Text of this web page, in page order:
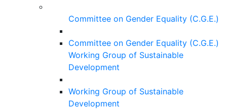
Committee on Gender Equality (C.G.E.)
Committee on Gender Equality (C.G.E.)
Working Group of Sustainable
Development
Working Group of Sustainable
Development